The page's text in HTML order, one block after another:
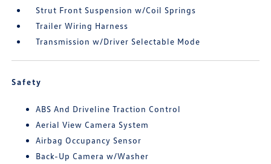
Strut Front Suspension w/Coil Springs
Trailer Wiring Harness
Transmission w/Driver Selectable Mode
Safety
ABS And Driveline Traction Control
Aerial View Camera System
Airbag Occupancy Sensor
Back-Up Camera w/Washer